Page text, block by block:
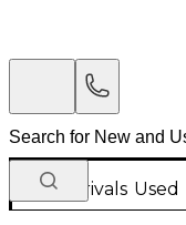
New Arrivals Used